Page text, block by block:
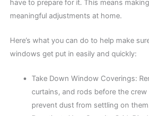
have to prepare for it. This means
meaningful adjustments at home.
Here’s what you can do to help make
windows get put in easily and quickly:
Take Down Window Coverings:
curtains, and rods before the crew
prevent dust from settling on